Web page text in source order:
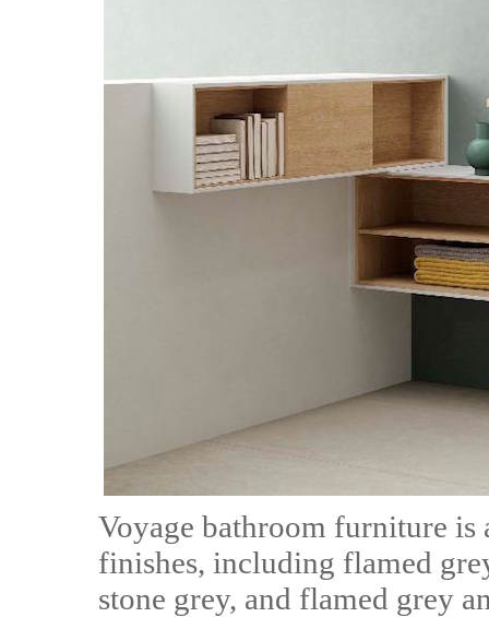
Voyage bathroom furniture
finishes, including flamed
stone grey, and flamed grey